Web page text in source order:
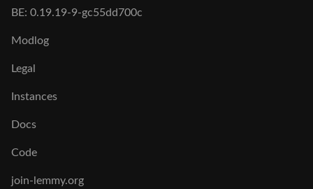
BE: 0.19.19-9-gc55dd700c
Modlog
Legal
Instances
Docs
Code
join-lemmy.org